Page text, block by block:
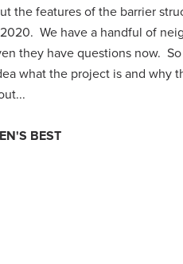
the features of the barrier
We have a handful of
they have questions now.
what the project is and why
BEST